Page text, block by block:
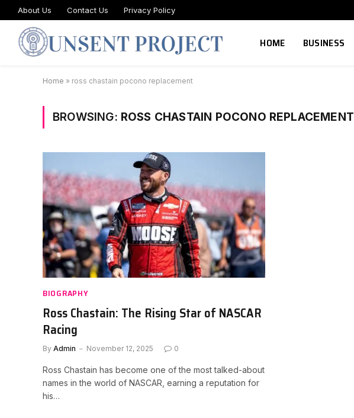
About Us Contact Us Privacy Policy
HOME BUSINESS
Home » ross chastain pocono replacement
BROWSING: ROSS CHASTAIN POCONO REPLACEMENT
BIOGRAPHY
Ross Chastain: The Rising Star of NASCAR
Racing
By Admin November 12, 2025 0
Ross Chastain has become one of the most talked-about
names in the world of NASCAR, earning a reputation for
his…